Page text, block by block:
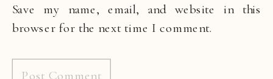
Save my name, email, and website in this
browser for the next time I comment.